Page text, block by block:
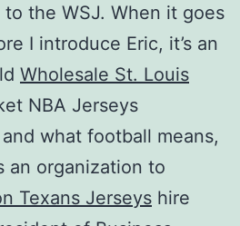
the WSJ. When it goes
I introduce Eric, it’s an
Wholesale St. Louis
NBA Jerseys
what football means,
an organization to
Texans Jerseys hire